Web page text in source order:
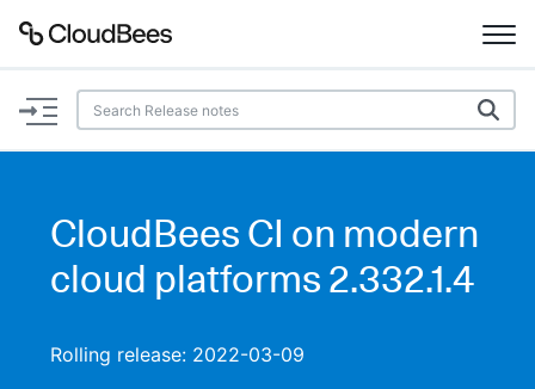
Documentation
Plugins
CloudBees CI on modern
cloud platforms 2.332.1.4
Rolling release: 2022-03-09